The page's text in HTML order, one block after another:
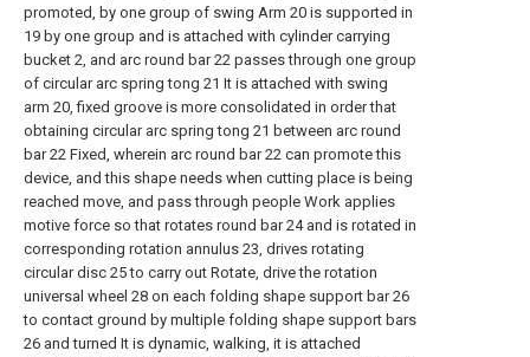
promoted, by one group of swing Arm 20 is supported in
19 by one group and is attached with cylinder carrying
bucket 2, and arc round bar 22 passes through one group
of circular arc spring tong 21 It is attached with swing
arm 20, fixed groove is more consolidated in order that
obtaining circular arc spring tong 21 between arc round
bar 22 Fixed, wherein arc round bar 22 can promote this
device, and this shape needs when cutting place is being
reached move, and pass through people Work applies
motive force so that rotates round bar 24 and is rotated in
corresponding rotation annulus 23, drives rotating
circular disc 25 to carry out Rotate, drive the rotation
universal wheel 28 on each folding shape support bar 26
to contact ground by multiple folding shape support bars
26 and turned It is dynamic, walking, it is attached